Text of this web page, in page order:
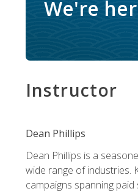
We're
Instructor
Dean Phillips
Dean Phillips is a
wide range of industries.
campaigns spanning